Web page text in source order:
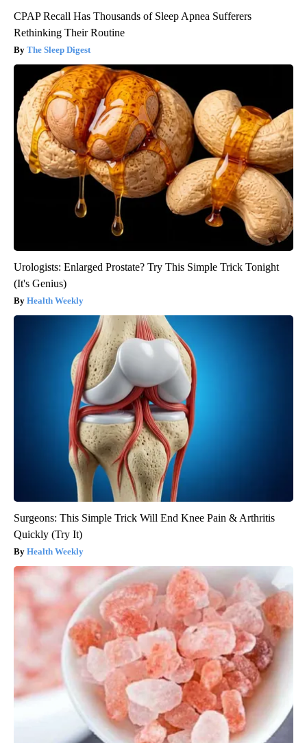
CPAP Recall Has Thousands of Sleep Apnea Sufferers
Rethinking Their Routine
The Sleep Digest
Urologists: Enlarged Prostate? Try This Simple Trick Tonight
(It's Genius)
Health Weekly
Surgeons: This Simple Trick Will End Knee Pain & Arthritis
Quickly (Try It)
Health Weekly